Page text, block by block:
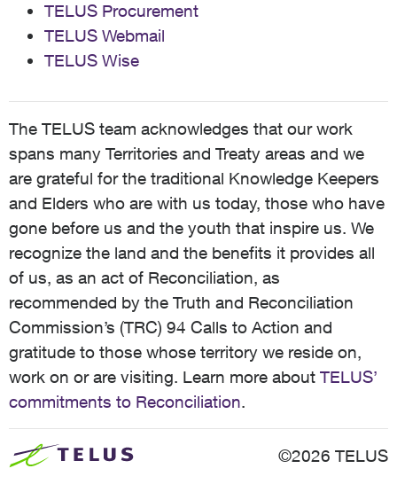
TELUS Procurement
TELUS Webmail
TELUS Wise
The TELUS team acknowledges that our work
spans many Territories and Treaty areas and we
are grateful for the traditional Knowledge Keepers
and Elders who are with us today, those who have
gone before us and the youth that inspire us. We
recognize the land and the benefits it provides all
of us, as an act of Reconciliation, as
recommended by the Truth and Reconciliation
Commission’s (TRC) 94 Calls to Action and
gratitude to those whose territory we reside on,
work on or are visiting. Learn more about TELUS’
commitments to Reconciliation.
©2026 TELUS